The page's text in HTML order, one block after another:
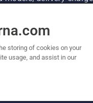
Report
storing of cookies on your
usage, and assist in our